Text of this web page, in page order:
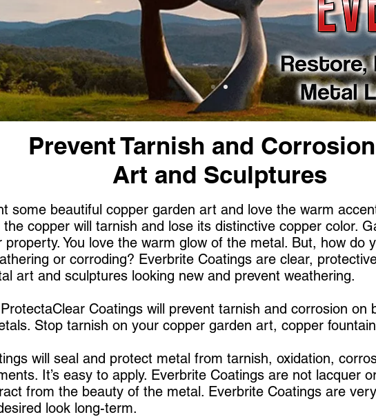
Prevent Tarnish and
Art and Sculptures
some beautiful copper garden art and love the warm
copper will tarnish and lose its distinctive copper color.
property. You love the warm glow of the metal. But, how do
or corroding? Everbrite Coatings are clear,
art and sculptures looking new and prevent weathering.
Coatings will prevent tarnish and corrosion on
Stop tarnish on your copper garden art, copper
will seal and protect metal from tarnish, oxidation,
It’s easy to apply. Everbrite Coatings are not lacquer
from the beauty of the metal. Everbrite Coatings are
look long-term.